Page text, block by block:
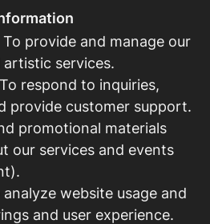
To provide and manage our
services.
To respond to inquiries,
provide customer support.
promotional materials
our services and events
analyze website usage and
and user experience.